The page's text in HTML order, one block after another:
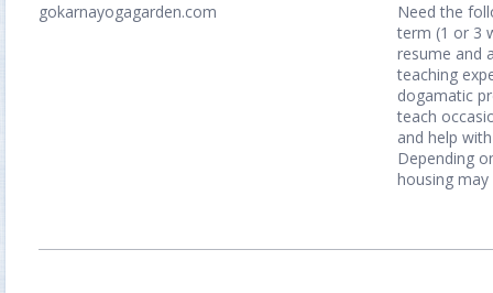
gokarnayogagarden.com
Need the
term (1 or 3
resume and
teaching
dogamatic
teach
and help
Depending
housing